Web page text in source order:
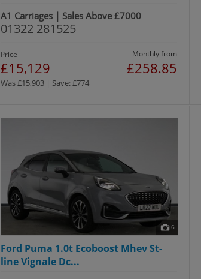
A1 Carriages | Sales Above £7000
01322 281525
Price
£15,129
Monthly from
£258.85
Was £15,903 | Save: £774
6
Ford Puma 1.0t Ecoboost Mhev St-
line Vignale Dc...